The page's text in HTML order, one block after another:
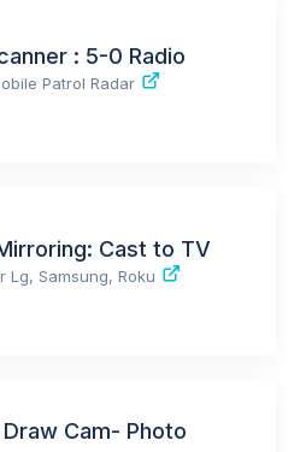
: 5-0 Radio
Patrol Radar
Cast to TV
Lg, Samsung, Roku
Cam- Photo